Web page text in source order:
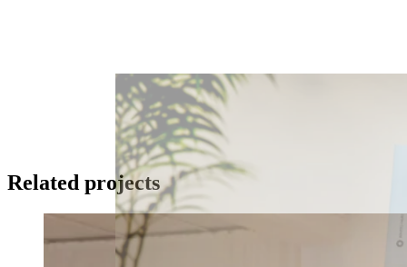
Related projects